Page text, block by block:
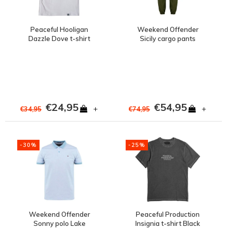
Peaceful Hooligan
Dazzle Dove t-shirt
€34,95 €24,95 +
Weekend Offender
Sicily cargo pants
€74,95 €54,95 +
-30%
Weekend Offender
Sonny polo Lake
-25%
Peaceful Production
Insignia t-shirt Black